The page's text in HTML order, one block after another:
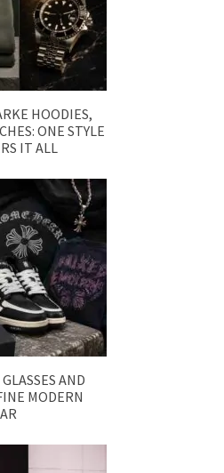
HOODIES,
ONE STYLE
IT ALL
AND
MODERN